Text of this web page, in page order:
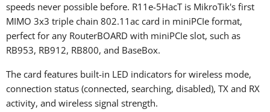
speeds never possible before. R11e-5HacT is MikroTik's first
MIMO 3x3 triple chain 802.11ac card in miniPCIe format,
perfect for any RouterBOARD with miniPCIe slot, such as
RB953, RB912, RB800, and BaseBox.
The card features built-in LED indicators for wireless mode,
connection status (connected, searching, disabled), TX and RX
activity, and wireless signal strength.